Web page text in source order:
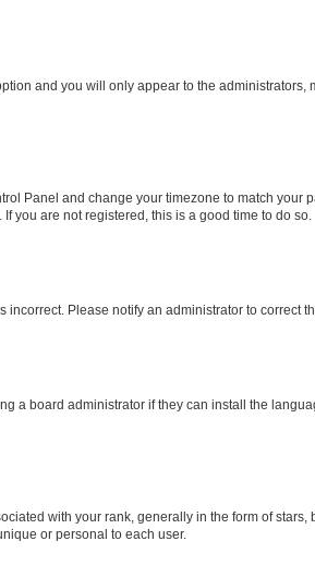
and you will only appear to the administrators,
Panel and change your timezone to match your
you are not registered, this is a good time to do so.
Please notify an administrator to correct
a board administrator if they can install the
with your rank, generally in the form of
or personal to each user.